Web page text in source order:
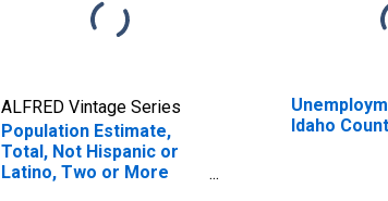
ALFRED Vintage Series
Population Estimate,
Total, Not Hispanic or
Latino, Two or More
Idaho